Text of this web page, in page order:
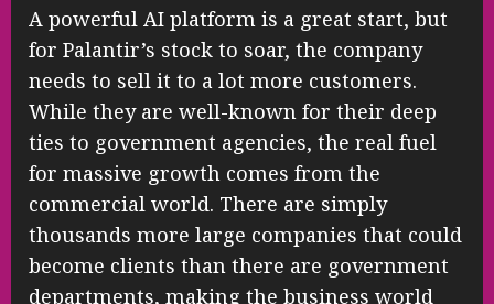
A powerful AI platform is a great start, but
for Palantir’s stock to soar, the company
needs to sell it to a lot more customers.
While they are well-known for their deep
ties to government agencies, the real fuel
for massive growth comes from the
commercial world. There are simply
thousands more large companies that could
become clients than there are government
departments, making the business world